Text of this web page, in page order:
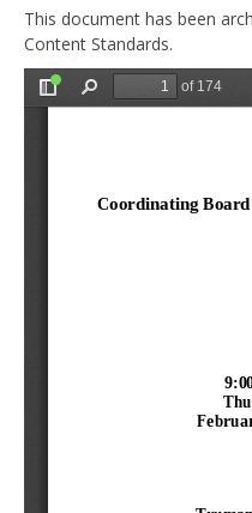
This document has been
Content Standards.